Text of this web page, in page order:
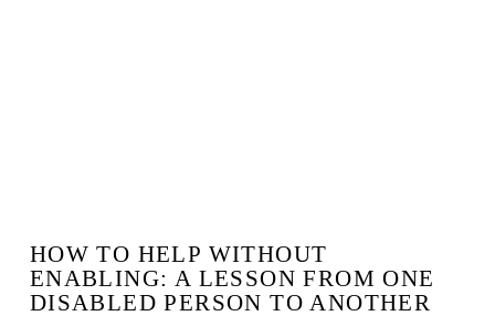
HOW TO HELP WITHOUT
ENABLING: A LESSON FROM ONE
DISABLED PERSON TO ANOTHER